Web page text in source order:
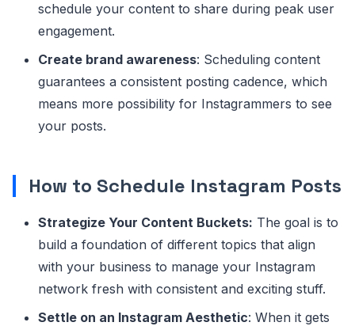
schedule your content to share during peak user
engagement.
Create brand awareness: Scheduling content
guarantees a consistent posting cadence, which
means more possibility for Instagrammers to see
your posts.
How to Schedule Instagram Posts
Strategize Your Content Buckets: The goal is to
build a foundation of different topics that align
with your business to manage your Instagram
network fresh with consistent and exciting stuff.
Settle on an Instagram Aesthetic: When it gets